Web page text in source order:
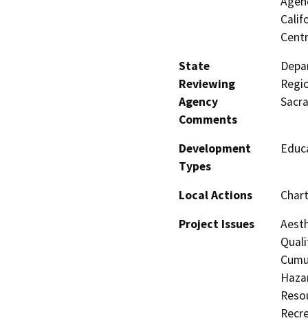
State
Reviewing
Agency
Comments
Development
Types
Local Actions
Project Issues